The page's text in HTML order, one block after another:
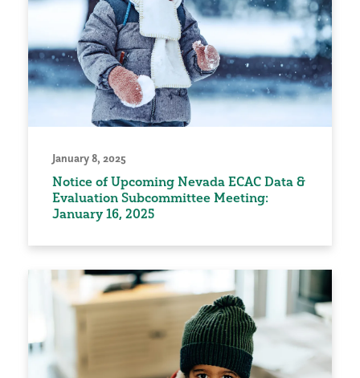
January 8, 2025
Notice of Upcoming Nevada ECAC Data &
Evaluation Subcommittee Meeting:
January 16, 2025